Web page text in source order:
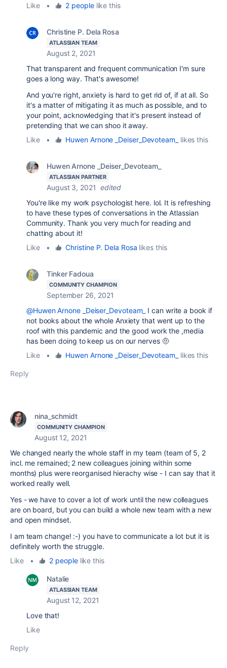
Like
• 2 peoplelike this
Christine P. Dela Rosa
ATLASSIAN TEAM
August 2, 2021
That transparent and frequent communication I'm sure
goes a long way. That's awesome!
And you're right, anxiety is hard to get rid of, if at all. So
it's a matter of mitigating it as much as possible, and to
your point, acknowledging that it's present instead of
pretending that we can shoo it away.
Like
• Huwen Arnone _Deiser_Devoteam_ likes this
Huwen Arnone _Deiser_Devoteam_
ATLASSIAN PARTNER
August 3, 2021 edited
You're like my work psychologist here. lol. It is refreshing
to have these types of conversations in the Atlassian
Community. Thank you very much for reading and
chatting about it!
Like
• Christine P. Dela Rosa likes this
Tinker Fadoua
COMMUNITY CHAMPION
September 26, 2021
@Huwen Arnone _Deiser_Devoteam_
I can write a book if
not books about the whole Anxiety that went up to the
roof with this pandemic and the good work the ,media
has been doing to keep us on our nerves 🤨
Like
• Huwen Arnone _Deiser_Devoteam_ likes this
Reply
nina_schmidt
COMMUNITY CHAMPION
August 12, 2021
We changed nearly the whole staff in my team (team of 5, 2
incl. me remained; 2 new colleagues joining within some
months) plus were reorganised hierachy wise - I can say that it
worked really well.
Yes - we have to cover a lot of work until the new colleagues
are on board, but you can build a whole new team with a new
and open mindset.
I am team change! :-) you have to communicate a lot but it is
definitely worth the struggle.
Like
• 2 peoplelike this
Natalie
ATLASSIAN TEAM
August 12, 2021
Love that!
Like
Reply